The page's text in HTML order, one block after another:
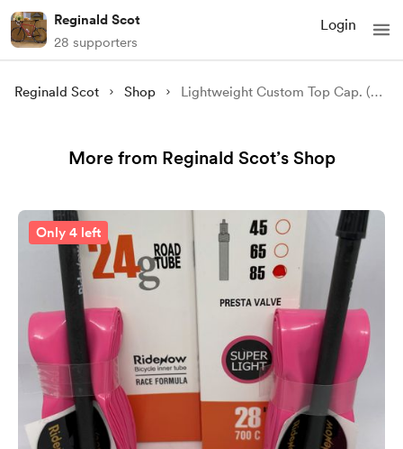
Reginald Scot
28 supporters
Login
Reginald Scot Shop Lightweight Custom Top Cap. (Circular Text, Standard Delivery)
More from Reginald Scot’s Shop
Only 4 left